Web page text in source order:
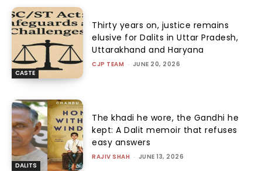
CASTE
Thirty years on, justice remains
elusive for Dalits in Uttar Pradesh,
Uttarakhand and Haryana
CJP TEAM - JUNE 20, 2026
DALITS
The khadi he wore, the Gandhi he
kept: A Dalit memoir that refuses
easy answers
RAJIV SHAH - JUNE 13, 2026